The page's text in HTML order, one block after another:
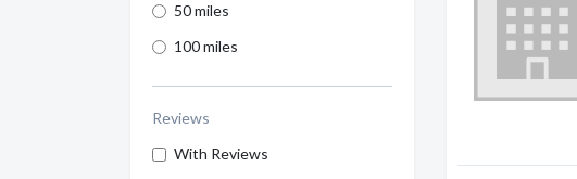
50 miles
100 miles
Reviews
With Reviews